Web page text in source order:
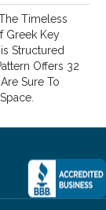
Timeless
Greek Key
Structured
Offers 32
Sure To